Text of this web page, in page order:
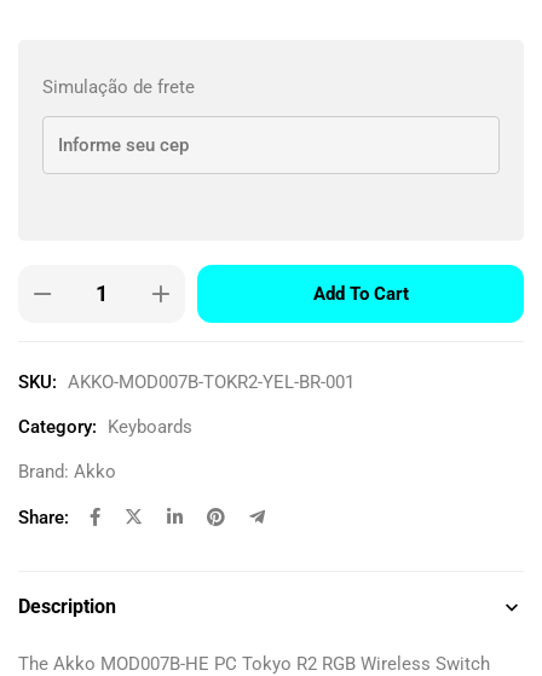
Simulação de frete
Add To Cart
SKU: AKKO-MOD007B-TOKR2-YEL-BR-001
Category: Keyboards
Brand: Akko
Share:
Description
The Akko MOD007B-HE PC Tokyo R2 RGB Wireless Switch